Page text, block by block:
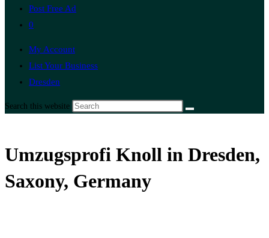
Post Free Ad
0
My Account
List Your Business
Dresden
Search this website
Umzugsprofi Knoll in Dresden,
Saxony, Germany